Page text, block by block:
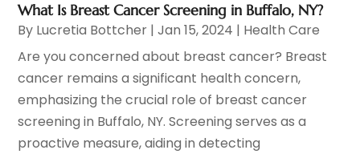
What Is Breast Cancer Screening in Buffalo, NY?
By Lucretia Bottcher |Jan 15, 2024 | Health Care
Are you concerned about breast cancer? Breast
cancer remains a significant health concern,
emphasizing the crucial role of breast cancer
screening in Buffalo, NY. Screening serves as a
proactive measure, aiding in detecting